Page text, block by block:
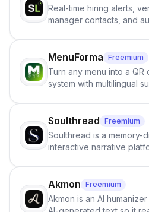
Real-time hiring alerts,
manager contacts, and
staffing firms win new
job orders.
MenuForma Freemium
Turn any menu into a QR
system with multilingual
Soulthread Freemium
Soulthread is a memory-
interactive narrative
term memory, multi-
branching stories.
Akmon Freemium
Akmon is an AI